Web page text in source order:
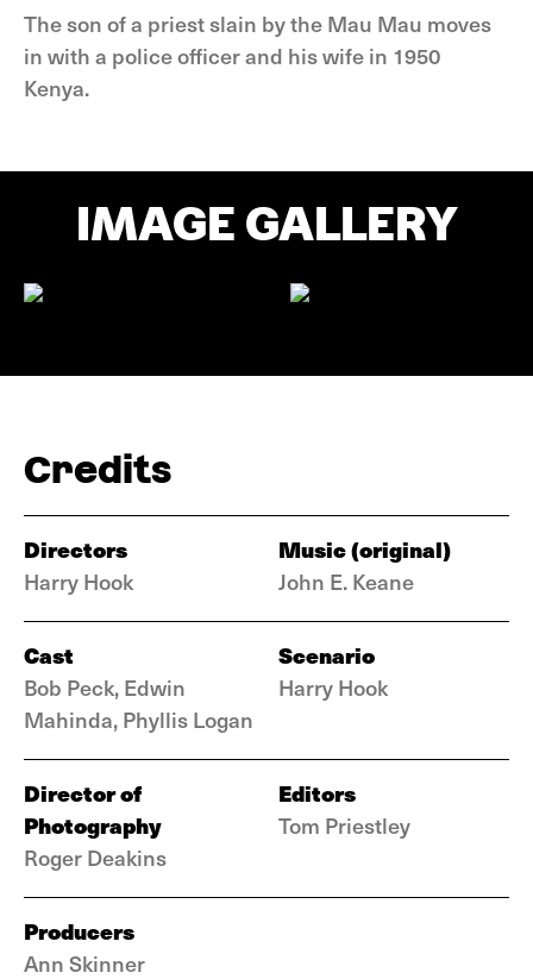
The son of a priest slain by the Mau Mau moves
in with a police officer and his wife in 1950
Kenya.
IMAGE GALLERY
Credits
Directors
Harry Hook
Music (original)
John E. Keane
Cast
Bob Peck, Edwin
Mahinda, Phyllis Logan
Scenario
Harry Hook
Director of
Photography
Roger Deakins
Editors
Tom Priestley
Producers
Ann Skinner